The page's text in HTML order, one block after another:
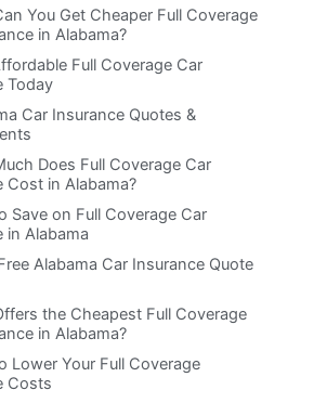
You Get Cheaper Full Coverage
in Alabama?
Full Coverage Car
Today
Car Insurance Quotes &
Does Full Coverage Car
Cost in Alabama?
Save on Full Coverage Car
in Alabama
Alabama Car Insurance Quote
the Cheapest Full Coverage
in Alabama?
Lower Your Full Coverage
Costs